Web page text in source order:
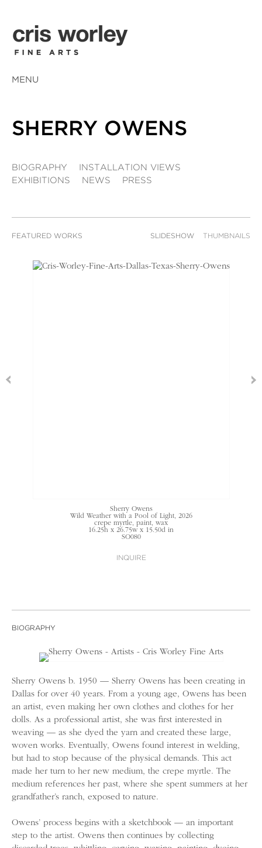
MENU
SHERRY OWENS
BIOGRAPHY
INSTALLATION VIEWS
EXHIBITIONS
NEWS PRESS
FEATURED WORKS SLIDESHOW THUMBNAILS
Sherry Owens
Wild Weather with a Pool of Light, 2026
crepe myrtle, paint, wax
16.25h x 26.75w x 15.50d in
SO080
INQUIRE
BIOGRAPHY
Sherry Owens b. 1950 — Sherry Owens has been creating in
Dallas for over 40 years. From a young age, Owens has been
an artist, even making her own clothes and clothes for her
dolls. As a professional artist, she was first interested in
weaving — as she dyed the yarn and created these large,
woven works. Eventually, Owens found interest in welding,
but had to stop because of the physical demands. This act
made her turn to her new medium, the crepe myrtle. The
medium references her past, where she spent summers at her
grandfather’s ranch, exposed to nature.
Owens’ process begins with a sketchbook — an important
step to the artist. Owens then continues by collecting